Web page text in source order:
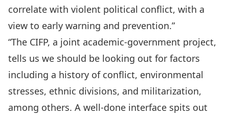
correlate with violent political conflict, with a
view to early warning and prevention.”
“The CIFP, a joint academic-government project,
tells us we should be looking out for factors
including a history of conflict, environmental
stresses, ethnic divisions, and militarization,
among others. A well-done interface spits out